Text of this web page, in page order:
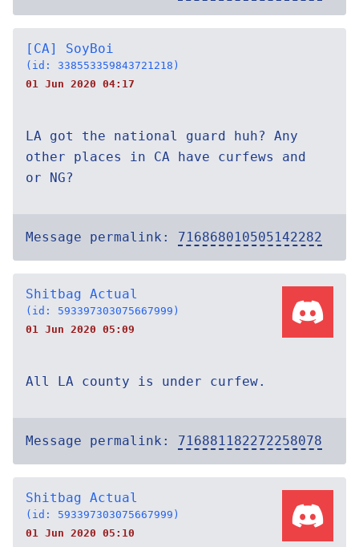
[CA] SoyBoi
(id: 338553359843721218)
01 Jun 2020 04:17
LA got the national guard huh? Any
other places in CA have curfews and
or NG?
Message permalink: 716868010505142282
Shitbag Actual
(id: 593397303075667999)
01 Jun 2020 05:09
All LA county is under curfew.
Message permalink: 716881182272258078
Shitbag Actual
(id: 593397303075667999)
01 Jun 2020 05:10